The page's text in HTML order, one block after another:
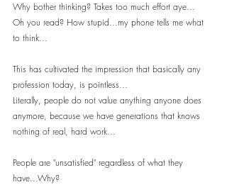
Why bother thinking? Takes too much effort aye...
Oh you read? How stupid...my phone tells me what
to think...
This has cultivated the impression that basically any
profession today, is pointless...
Literally, people do not value anything anyone does
anymore, because we have generations that knows
nothing of real, hard work...
People are "unsatisfied" regardless of what they
have...Why?